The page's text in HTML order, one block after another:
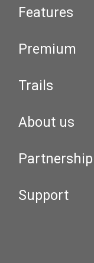
Features
Premium
Trails
About us
Partnership
Support